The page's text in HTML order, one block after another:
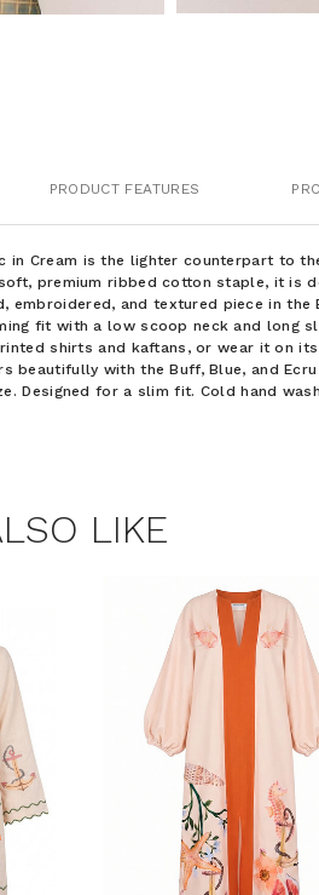
PRODUCT FEATURES
in Cream is the lighter counterpart to
premium ribbed cotton staple, it is
embroidered, and textured piece in the
fit with a low scoop neck and long
shirts and kaftans, or wear it on
beautifully with the Buff, Blue, and
Designed for a slim fit. Cold hand
LIKE
Join the Bohemian
save $15 on
Phone Number